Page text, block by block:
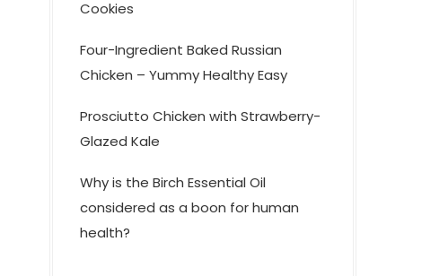
Cookies
Four-Ingredient Baked Russian
Chicken – Yummy Healthy Easy
Prosciutto Chicken with Strawberry-
Glazed Kale
Why is the Birch Essential Oil
considered as a boon for human
health?